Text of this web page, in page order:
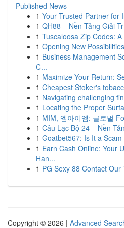
Published News
1 Your Trusted Partner for
1 QH88 – Nền Tảng Giải
1 Tuscaloosa Zip Codes:
1 Opening New
1 Business Management
C...
1 Maximize Your Return:
1 Cheapest Stoker's
1 Navigating challenging
1 Locating the Proper
1 MIM, 엠아이엠: 글로벌
1 Câu Lạc Bộ 24 – Nền
1 Goatbet567: Is It a
1 Earn Cash Online: Your
Han...
1 PG Sexy 88 Contact
Copyright © 2026 | Advanced